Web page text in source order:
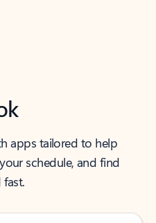
apps tailored to help
schedule, and find